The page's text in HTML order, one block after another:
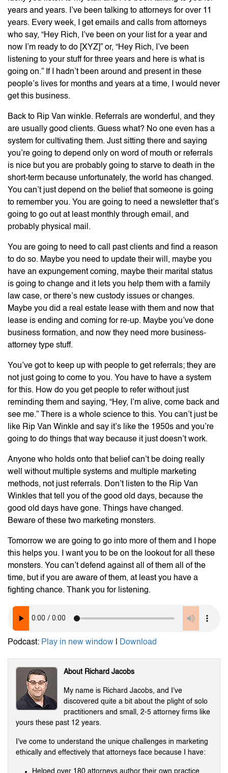
years and years. I’ve been talking to attorneys for over 11
years. Every week, I get emails and calls from attorneys
who say, “Hey Rich, I’ve been on your list for a year and
now I’m ready to do [XYZ]” or, “Hey Rich, I’ve been
listening to your stuff for three years and here is what is
going on.” If I hadn’t been around and present in these
people’s lives for months and years at a time, I would never
get this business.
Back to Rip Van winkle. Referrals are wonderful, and they
are usually good clients. Guess what? No one even has a
system for cultivating them. Just sitting there and saying
you’re going to depend only on word of mouth or referrals
is nice but you are probably going to starve to death in the
short-term because unfortunately, the world has changed.
You can’t just depend on the belief that someone is going
to remember you. You are going to need a newsletter that’s
going to go out at least monthly through email, and
probably physical mail.
You are going to need to call past clients and find a reason
to do so. Maybe you need to update their will, maybe you
have an expungement coming, maybe their marital status
is going to change and it lets you help them with a family
law case, or there’s new custody issues or changes.
Maybe you did a real estate lease with them and now that
lease is ending and coming for re-up. Maybe you’ve done
business formation, and now they need more business-
attorney type stuff.
You’ve got to keep up with people to get referrals; they are
not just going to come to you. You have to have a system
for this. How do you get people to refer without just
reminding them and saying, “Hey, I’m alive, come back and
see me.” There is a whole science to this. You can’t just be
like Rip Van Winkle and say it’s like the 1950s and you’re
going to do things that way because it just doesn’t work.
Anyone who holds onto that belief can’t be doing really
well without multiple systems and multiple marketing
methods, not just referrals. Don’t listen to the Rip Van
Winkles that tell you of the good old days, because the
good old days have gone. Things have changed.
Beware of these two marketing monsters.
Tomorrow we are going to go into more of them and I hope
this helps you. I want you to be on the lookout for all these
monsters. You can’t defend against all of them all of the
time, but if you are aware of them, at least you have a
fighting chance. Thank you for listening.
Podcast: Play in new window Download
About Richard Jacobs
My name is Richard Jacobs, and I've
discovered quite a bit about the plight of solo
practitioners and small, 2-5 attorney firms like
yours these past 12 years.
I've come to understand the unique challenges in marketing
ethically and effectively that attorneys face because I have:
Helped over 180 attorneys author their own practice